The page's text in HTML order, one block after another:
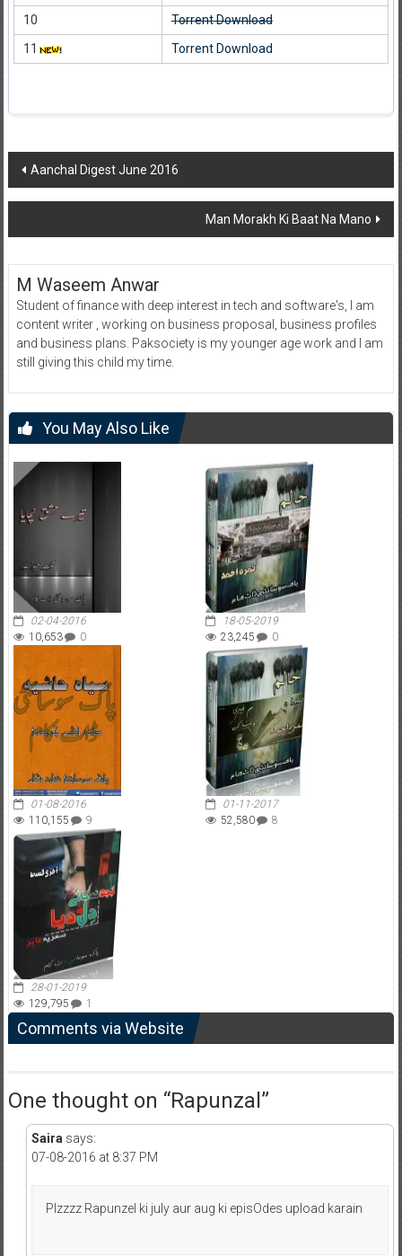
10
Torrent Download
11
Torrent Download
Post
navigation
Aanchal Digest June 2016
Man Morakh Ki Baat Na Mano
M Waseem Anwar
Student of finance with deep interest in tech and software's, I am
content writer , working on business proposal, business profiles
and business plans. Paksociety is my younger age work and I am
still giving this child my time.
You May Also Like
02-04-2016
10,653
0
18-05-2019
23,245
0
01-08-2016
110,155
9
01-11-2017
52,580
8
28-01-2019
129,795
1
Comments via Website
One thought on “Rapunzal ”
Saira says:
07-08-2016 at 8:37 PM
Plzzzz Rapunzel ki july aur aug ki episOdes upload karain